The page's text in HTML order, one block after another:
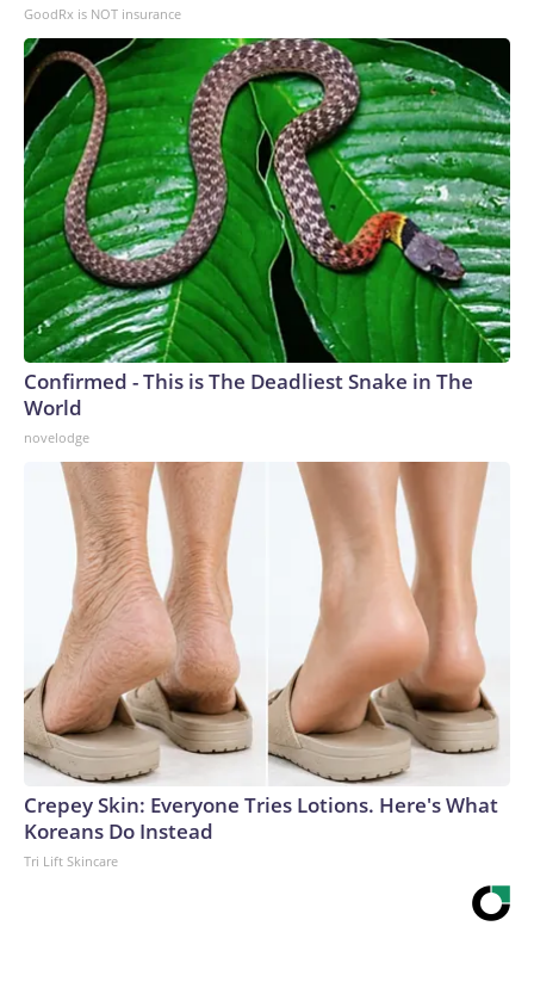
GoodRx is NOT insurance
Confirmed - This is The Deadliest Snake in The
World
novelodge
Crepey Skin: Everyone Tries Lotions. Here's What
Koreans Do Instead
Tri Lift Skincare